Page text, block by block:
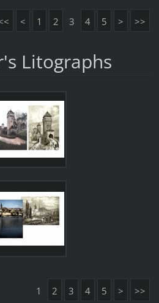
< 1 2 3 4 5 > >>
Litographs
1 2 3 4 5 > >>